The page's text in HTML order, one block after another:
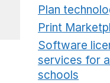
Plan
Print
Software
services for
schools